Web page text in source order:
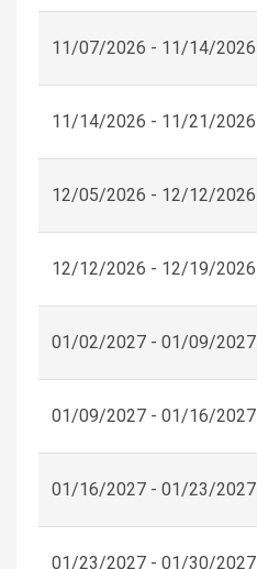
11/07/2026 - 11/14/2026
11/14/2026 - 11/21/2026
12/05/2026 - 12/12/2026
12/12/2026 - 12/19/2026
01/02/2027 - 01/09/2027
01/09/2027 - 01/16/2027
01/16/2027 - 01/23/2027
01/23/2027 - 01/30/2027